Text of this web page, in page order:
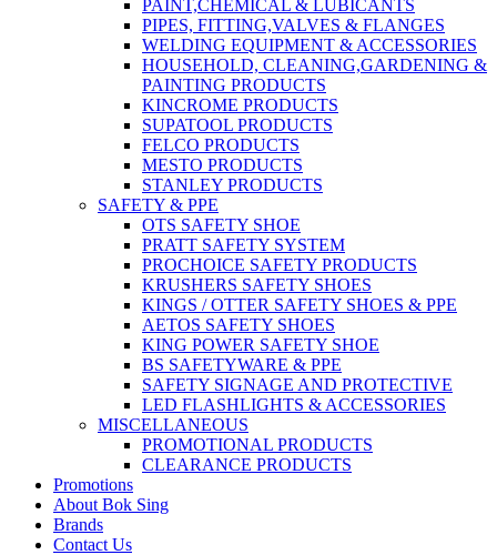
PAINT,CHEMICAL & LUBICANTS
PIPES, FITTING,VALVES & FLANGES
WELDING EQUIPMENT & ACCESSORIES
HOUSEHOLD, CLEANING,GARDENING &
PAINTING PRODUCTS
KINCROME PRODUCTS
SUPATOOL PRODUCTS
FELCO PRODUCTS
MESTO PRODUCTS
STANLEY PRODUCTS
SAFETY & PPE
OTS SAFETY SHOE
PRATT SAFETY SYSTEM
PROCHOICE SAFETY PRODUCTS
KRUSHERS SAFETY SHOES
KINGS / OTTER SAFETY SHOES & PPE
AETOS SAFETY SHOES
KING POWER SAFETY SHOE
BS SAFETYWARE & PPE
SAFETY SIGNAGE AND PROTECTIVE
LED FLASHLIGHTS & ACCESSORIES
MISCELLANEOUS
PROMOTIONAL PRODUCTS
CLEARANCE PRODUCTS
Promotions
About Bok Sing
Brands
Contact Us